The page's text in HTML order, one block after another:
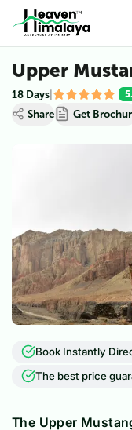
Upper
18 Days|
Share
Get
Book Instantly
The best price
The Upper